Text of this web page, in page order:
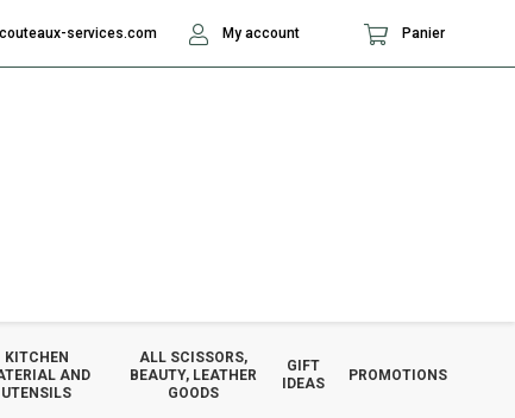
KITCHEN
AND
UTENSILS
ALL SCISSORS,
BEAUTY, LEATHER
GOODS
GIFT
IDEAS
PROMOTIONS
services.com My account Panier